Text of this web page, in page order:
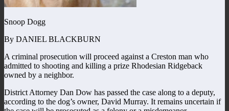
Snoop Dogg
By DANIEL BLACKBURN
A criminal prosecution will proceed against a Creston man who
admitted to shooting and killing a prize Rhodesian Ridgeback
owned by a neighbor.
District Attorney Dan Dow has passed the case along to a deputy,
according to the dog’s owner, David Murray. It remains uncertain if